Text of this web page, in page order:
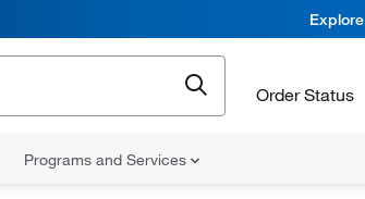
Order Status
Programs and Services